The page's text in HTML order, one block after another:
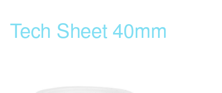
Tech Sheet 40mm